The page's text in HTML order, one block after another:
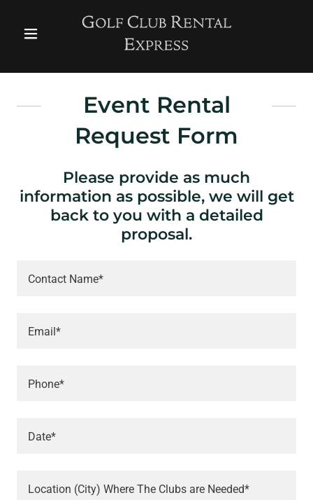
Event Rental
Request Form
Please provide as much
information as possible, we will get
back to you with a detailed
proposal.
Contact Name*
Email*
Phone*
Date*
Location (City) Where The Clubs are Needed*